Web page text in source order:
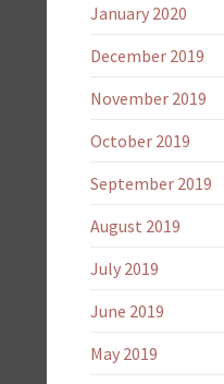
January 2020
December 2019
November 2019
October 2019
September 2019
August 2019
July 2019
June 2019
May 2019